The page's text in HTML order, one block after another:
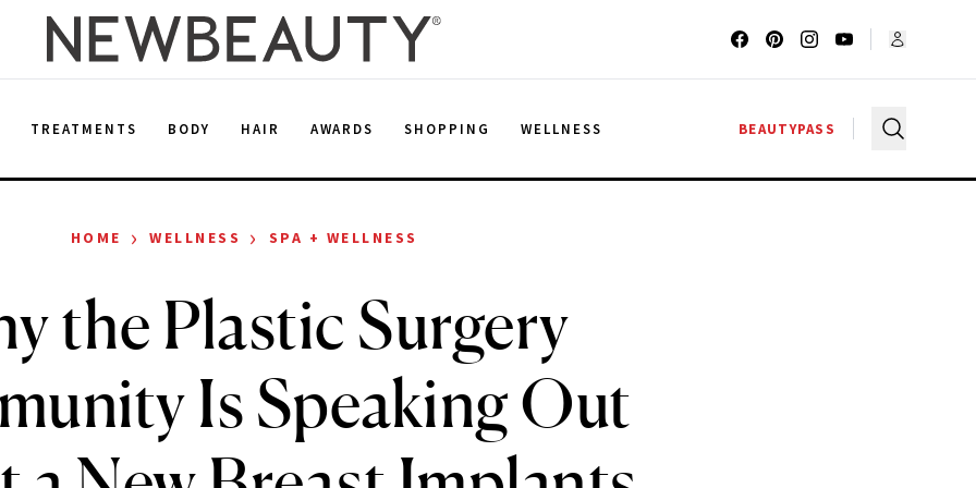
TREATMENTS BODY HAIR AWARDS SHOPPING WELLNESS BEAUTYPASS
HOME › WELLNESS › SPA + WELLNESS
the Plastic Surgery
Is Speaking Out